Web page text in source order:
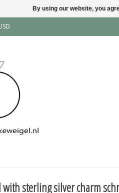
with sterling silver charm
By using our website, you